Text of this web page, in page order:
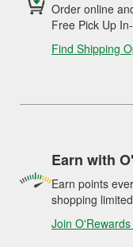
Order online
Free Pick Up
Find Shipping
Earn with
Earn points
shopping
Join